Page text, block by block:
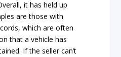
it has held up
are those with
which are often
that a vehicle has
If the seller can’t